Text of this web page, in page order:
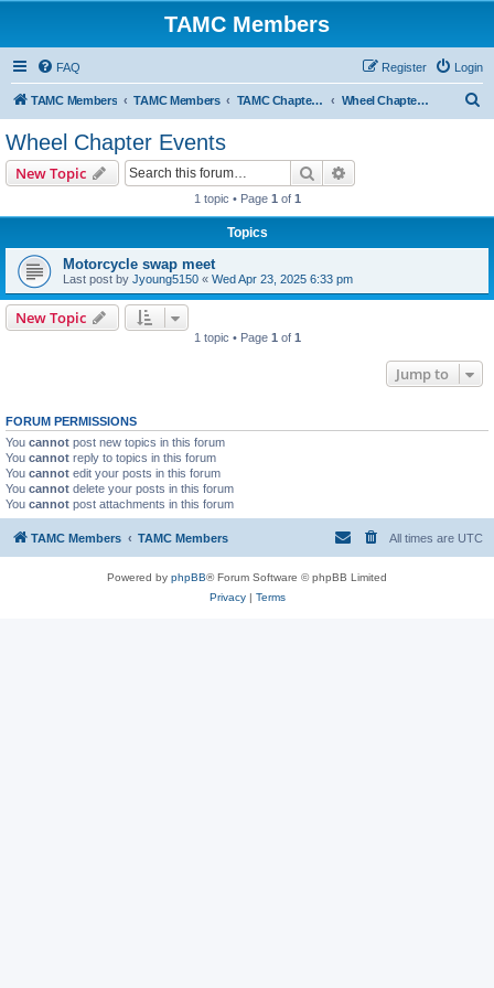
TAMC Members
FAQ Login
Register
TAMC Members TAMC Members TAMC Chapter Events Wheel Chapter Events
Wheel Chapter Events
New Topic Search
1 topic • Page 1 of 1
Topics
Motorcycle swap meet
Last post by Jyoung5150 « Wed Apr 23, 2025 6:33 pm
New Topic
1 topic • Page 1 of 1
Jump to
FORUM PERMISSIONS
You cannot post new topics in this forum
You cannot reply to topics in this forum
You cannot edit your posts in this forum
You cannot delete your posts in this forum
You cannot post attachments in this forum
TAMC Members TAMC Members All times are UTC
Powered by phpBB® Forum Software © phpBB Limited
Privacy| Terms